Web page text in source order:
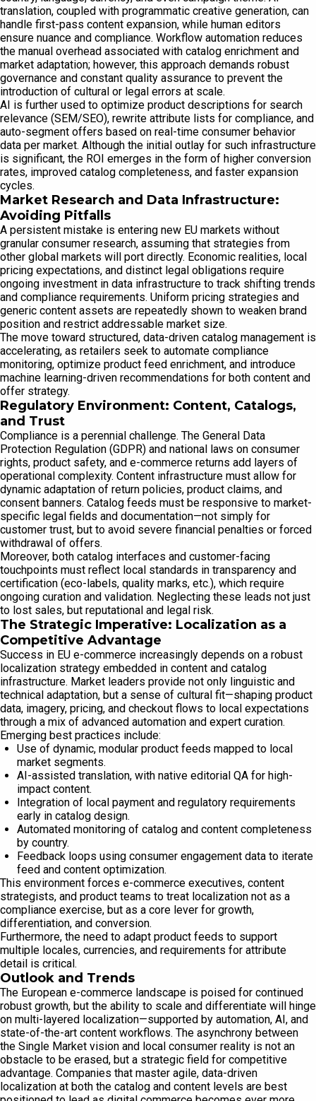
translation, coupled with programmatic creative generation, can
handle first-pass content expansion, while human editors
ensure nuance and compliance. Workflow automation reduces
the manual overhead associated with catalog enrichment and
market adaptation; however, this approach demands robust
governance and constant quality assurance to prevent the
introduction of cultural or legal errors at scale.
AI is further used to optimize product descriptions for search
relevance (SEM/SEO), rewrite attribute lists for compliance, and
auto-segment offers based on real-time consumer behavior
data per market. Although the initial outlay for such infrastructure
is significant, the ROI emerges in the form of higher conversion
rates, improved catalog completeness, and faster expansion
cycles.
Market Research and Data Infrastructure:
Avoiding Pitfalls
A persistent mistake is entering new EU markets without
granular consumer research, assuming that strategies from
other global markets will port directly. Economic realities, local
pricing expectations, and distinct legal obligations require
ongoing investment in data infrastructure to track shifting trends
and compliance requirements. Uniform pricing strategies and
generic content assets are repeatedly shown to weaken brand
position and restrict addressable market size.
The move toward structured, data-driven catalog management is
accelerating, as retailers seek to automate compliance
monitoring, optimize product feed enrichment, and introduce
machine learning-driven recommendations for both content and
offer strategy.
Regulatory Environment: Content, Catalogs,
and Trust
Compliance is a perennial challenge. The General Data
Protection Regulation (GDPR) and national laws on consumer
rights, product safety, and e-commerce returns add layers of
operational complexity. Content infrastructure must allow for
dynamic adaptation of return policies, product claims, and
consent banners. Catalog feeds must be responsive to market-
specific legal fields and documentation—not simply for
customer trust, but to avoid severe financial penalties or forced
withdrawal of offers.
Moreover, both catalog interfaces and customer-facing
touchpoints must reflect local standards in transparency and
certification (eco-labels, quality marks, etc.), which require
ongoing curation and validation. Neglecting these leads not just
to lost sales, but reputational and legal risk.
The Strategic Imperative: Localization as a
Competitive Advantage
Success in EU e-commerce increasingly depends on a robust
localization strategy embedded in content and catalog
infrastructure. Market leaders provide not only linguistic and
technical adaptation, but a sense of cultural fit—shaping product
data, imagery, pricing, and checkout flows to local expectations
through a mix of advanced automation and expert curation.
Emerging best practices include:
Use of dynamic, modular product feeds mapped to local
market segments.
AI-assisted translation, with native editorial QA for high-
impact content.
Integration of local payment and regulatory requirements
early in catalog design.
Automated monitoring of catalog and content completeness
by country.
Feedback loops using consumer engagement data to iterate
feed and content optimization.
This environment forces e-commerce executives, content
strategists, and product teams to treat localization not as a
compliance exercise, but as a core lever for growth,
differentiation, and conversion.
Furthermore, the need to adapt product feeds to support
multiple locales, currencies, and requirements for attribute
detail is critical.
Outlook and Trends
The European e-commerce landscape is poised for continued
robust growth, but the ability to scale and differentiate will hinge
on multi-layered localization—supported by automation, AI, and
state-of-the-art content workflows. The asynchrony between
the Single Market vision and local consumer reality is not an
obstacle to be erased, but a strategic field for competitive
advantage. Companies that master agile, data-driven
localization at both the catalog and content levels are best